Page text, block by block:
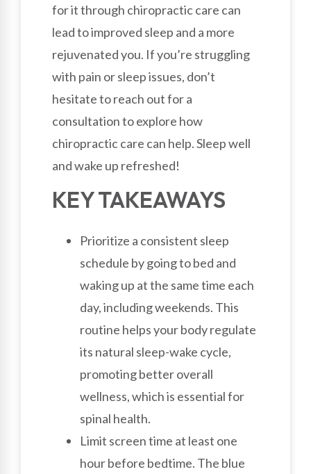
for it through chiropractic care can
lead to improved sleep and a more
rejuvenated you. If you’re struggling
with pain or sleep issues, don’t
hesitate to reach out for a
consultation to explore how
chiropractic care can help. Sleep well
and wake up refreshed!
KEY TAKEAWAYS
Prioritize a consistent sleep
schedule by going to bed and
waking up at the same time each
day, including weekends. This
routine helps your body regulate
its natural sleep-wake cycle,
promoting better overall
wellness, which is essential for
spinal health.
Limit screen time at least one
hour before bedtime. The blue